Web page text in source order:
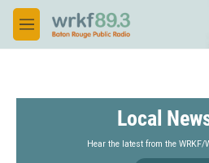
Skip to main content
M
e
Local
Hear the latest from the WRKF/